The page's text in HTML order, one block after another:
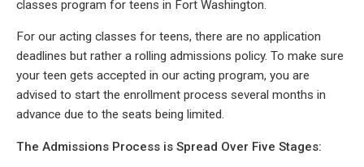
classes program for teens in Fort Washington.
For our acting classes for teens, there are no application
deadlines but rather a rolling admissions policy. To make sure
your teen gets accepted in our acting program, you are
advised to start the enrollment process several months in
advance due to the seats being limited.
The Admissions Process is Spread Over Five Stages: